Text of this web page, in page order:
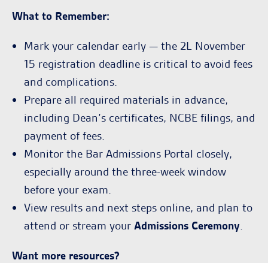
What to Remember:
Mark your calendar early — the 2L November
15 registration deadline is critical to avoid fees
and complications.
Prepare all required materials in advance,
including Dean’s certificates, NCBE filings, and
payment of fees.
Monitor the Bar Admissions Portal closely,
especially around the three-week window
before your exam.
View results and next steps online, and plan to
attend or stream your Admissions Ceremony.
Want more resources?